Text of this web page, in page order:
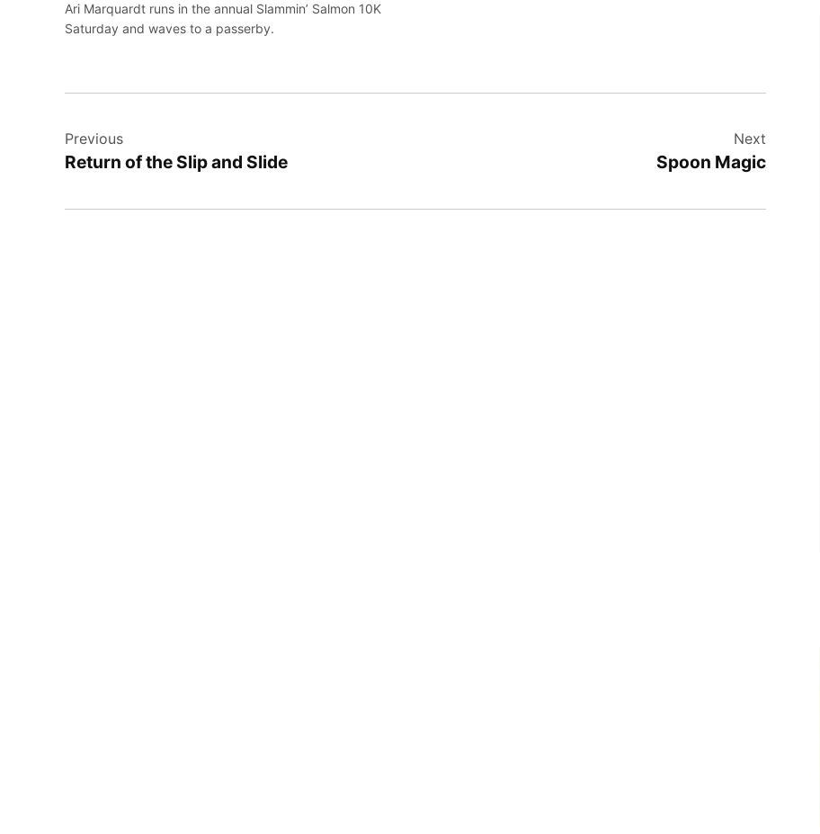
Ari Marquardt runs in the annual Slammin’ Salmon 10K
Saturday and waves to a passerby.
navigation
Previous
Return of the Slip and Slide
Next
Spoon Magic